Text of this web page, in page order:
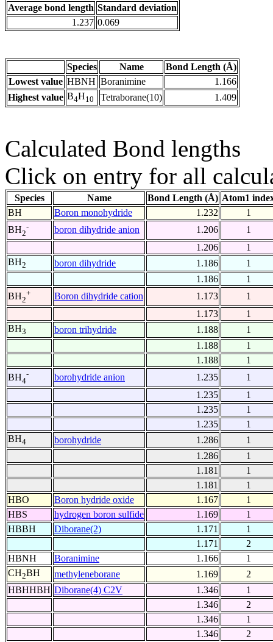
Average bond length Standard deviation
1.237 0.069
Species Name
Bond Length (Å)
Lowest value HBNH Boranimine
1.166
Highest value B4H10 Tetraborane(10) 1.409
Calculated Bond lengths
Click on entry for all
Species Name Bond Length (Å) Atom1
BH
Boron monohydride 1.232
1
BH2
- boron dihydride anion 1.206
1
1.206
1
BH2 boron dihydride 1.186
1
1.186
1
BH2
+ Boron dihydride cation 1.173
1
1.173
1
BH3 boron trihydride 1.188
1
1.188
1
1.188
1
BH4
- borohydride anion 1.235
1
1.235
1
1.235
1
1.235
1
BH4 borohydride 1.286
1
1.286
1
1.181
1
1.181
1
HBO
Boron hydride oxide 1.167
1
HBS
hydrogen boron sulfide 1.169
1
HBBH
Diborane(2) 1.171
1
1.171
2
HBNH
Boranimine 1.166
1
CH2BH methyleneborane 1.169
2
HBHHBH Diborane(4) C2V 1.346
1
1.346
2
1.346
1
1.346
2